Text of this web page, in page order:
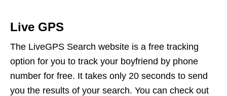
Live GPS
The LiveGPS Search website is a free tracking
option for you to track your boyfriend by phone
number for free. It takes only 20 seconds to send
you the results of your search. You can check out